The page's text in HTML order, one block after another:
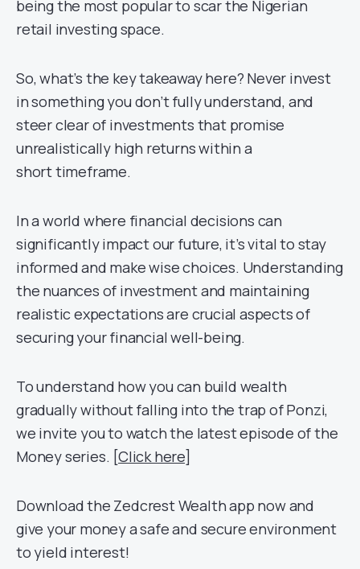
being the most popular to scar the Nigerian
retail investing space.
So, what’s the key takeaway here? Never invest
in something you don’t fully understand, and
steer clear of investments that promise
unrealistically high returns within a
short timeframe.
In a world where financial decisions can
significantly impact our future, it’s vital to stay
informed and make wise choices. Understanding
the nuances of investment and maintaining
realistic expectations are crucial aspects of
securing your financial well-being.
To understand how you can build wealth
gradually without falling into the trap of Ponzi,
we invite you to watch the latest episode of the
Money series. [Click here]
Downloadthe ZedcrestWealth app now and
give your money a safe and secure environment
to yield interest!